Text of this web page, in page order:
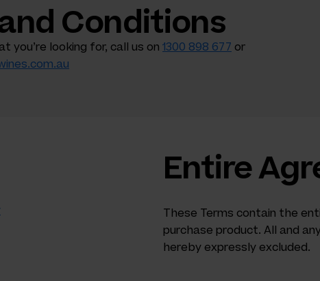
Conditions
you’re looking for, call us on 1300 898 677 or
Entire
These Terms contain the
purchase product. All and
hereby expressly excluded.